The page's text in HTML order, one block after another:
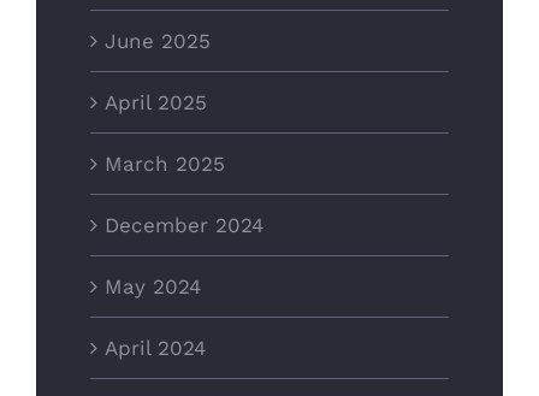
June 2025
April 2025
March 2025
December 2024
May 2024
April 2024